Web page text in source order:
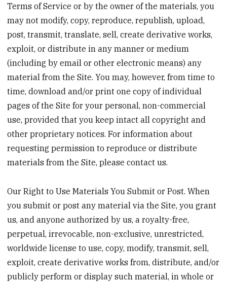
Terms of Service or by the owner of the materials, you
may not modify, copy, reproduce, republish, upload,
post, transmit, translate, sell, create derivative works,
exploit, or distribute in any manner or medium
(including by email or other electronic means) any
material from the Site. You may, however, from time to
time, download and/or print one copy of individual
pages of the Site for your personal, non-commercial
use, provided that you keep intact all copyright and
other proprietary notices. For information about
requesting permission to reproduce or distribute
materials from the Site, please contact us.
Our Right to Use Materials You Submit or Post. When
you submit or post any material via the Site, you grant
us, and anyone authorized by us, a royalty-free,
perpetual, irrevocable, non-exclusive, unrestricted,
worldwide license to use, copy, modify, transmit, sell,
exploit, create derivative works from, distribute, and/or
publicly perform or display such material, in whole or